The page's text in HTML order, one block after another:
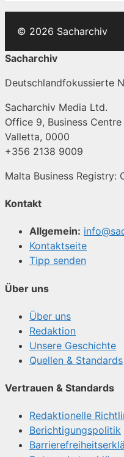
© 2026 Sacharchiv
Sacharchiv
Deutschlandfokussierte
Sacharchiv Media Ltd.
Office 9, Business Centre
Valletta, 0000
+356 2138 9009
Malta Business Registry:
Kontakt
Allgemein:
Kontaktseite
Tipp senden
Über uns
Über uns
Redaktion
Unsere Geschichte
Quellen & Standards
Vertrauen & Standards
Redaktionelle
Berichtigungspolitik